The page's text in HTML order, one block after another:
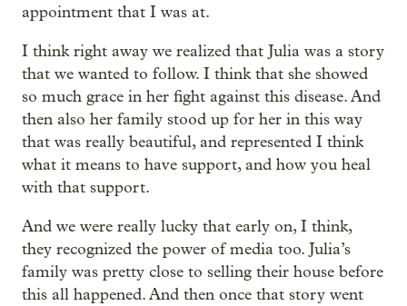
appointment that I was at.
I think right away we realized that Julia was a story
that we wanted to follow. I think that she showed
so much grace in her fight against this disease. And
then also her family stood up for her in this way
that was really beautiful, and represented I think
what it means to have support, and how you heal
with that support.
And we were really lucky that early on, I think,
they recognized the power of media too. Julia’s
family was pretty close to selling their house before
this all happened. And then once that story went